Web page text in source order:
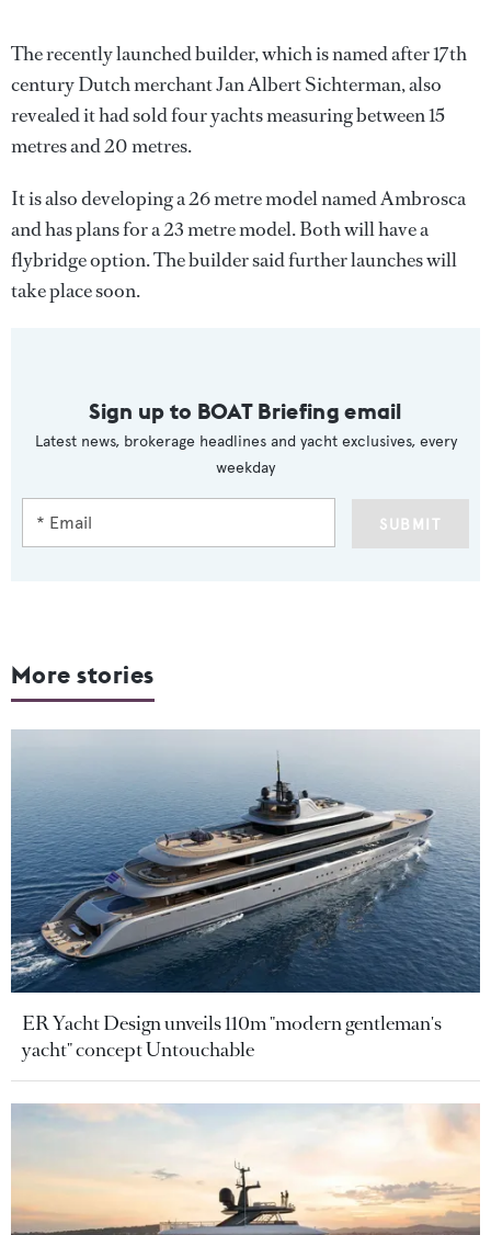
The recently launched builder, which is named after 17th
century Dutch merchant Jan Albert Sichterman, also
revealed it had sold four yachts measuring between 15
metres and 20 metres.
It is also developing a 26 metre model named Ambrosca
and has plans for a 23 metre model. Both will have a
flybridge option. The builder said further launches will
take place soon.
Sign up to BOAT Briefing email
Latest news, brokerage headlines and yacht exclusives, every
weekday
SUBMIT
More stories
ER Yacht Design unveils 110m "modern gentleman's
yacht" concept Untouchable